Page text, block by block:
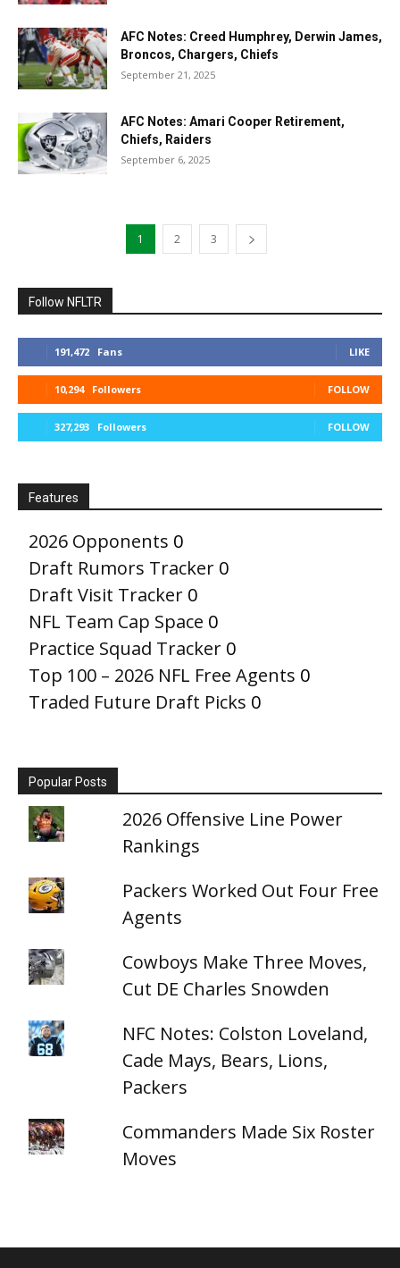
AFC Notes: Creed Humphrey, Derwin James,
Broncos, Chargers, Chiefs
September 21, 2025
AFC Notes: Amari Cooper Retirement,
Chiefs, Raiders
September 6, 2025
1 2 3
Follow NFLTR
191,472 Fans LIKE
10,294 Followers FOLLOW
327,293 Followers FOLLOW
Features
2026 Opponents 0
Draft Rumors Tracker 0
Draft Visit Tracker 0
NFL Team Cap Space 0
Practice Squad Tracker 0
Top 100 – 2026 NFL Free Agents 0
Traded Future Draft Picks 0
Popular Posts
2026 Offensive Line Power
Rankings
Packers Worked Out Four Free
Agents
Cowboys Make Three Moves,
Cut DE Charles Snowden
NFC Notes: Colston Loveland,
Cade Mays, Bears, Lions,
Packers
Commanders Made Six Roster
Moves